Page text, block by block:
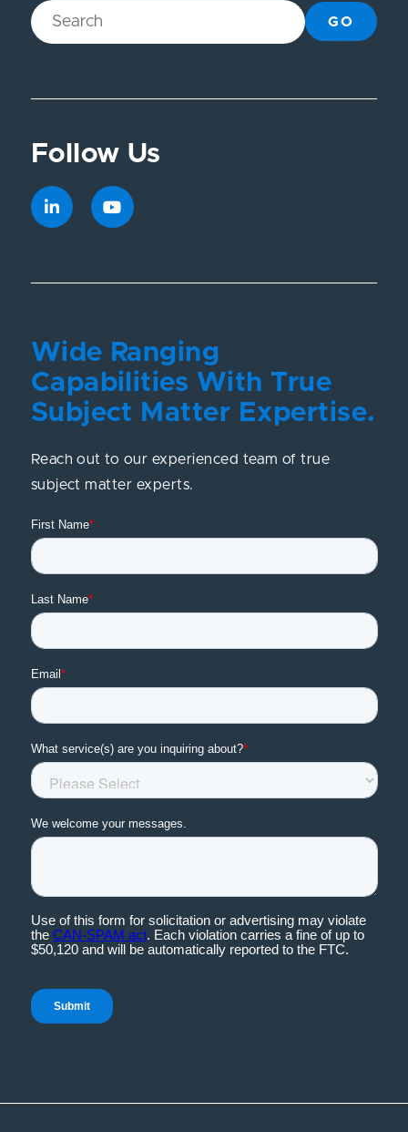
GO
Follow Us
Wide Ranging
Capabilities With True
Subject Matter Expertise.
Reach out to our experienced team of true
subject matter experts.